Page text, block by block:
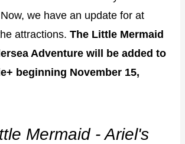
we have an update for at
attractions. The Little Mermaid
Adventure will be added to
beginning November 15,
Mermaid - Ariel's